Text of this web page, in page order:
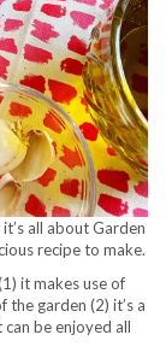
all about Garden
recipe to make.
it makes use of
garden (2) it’s a
be enjoyed all